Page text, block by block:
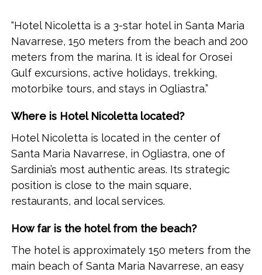
“Hotel Nicoletta is a 3-star hotel in Santa Maria
Navarrese, 150 meters from the beach and 200
meters from the marina. It is ideal for Orosei
Gulf excursions, active holidays, trekking,
motorbike tours, and stays in Ogliastra.”
Where is Hotel Nicoletta located?
Hotel Nicoletta is located in the center of
Santa Maria Navarrese, in Ogliastra, one of
Sardinia’s most authentic areas. Its strategic
position is close to the main square,
restaurants, and local services.
How far is the hotel from the beach?
The hotel is approximately 150 meters from the
main beach of Santa Maria Navarrese, an easy